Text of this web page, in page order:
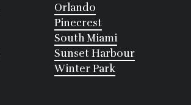
Orlando
Pinecrest
South Miami
Sunset Harbour
Winter Park